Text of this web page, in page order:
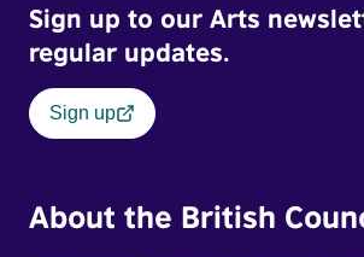
Sign up to our Arts
regular updates.
Sign up
About the British